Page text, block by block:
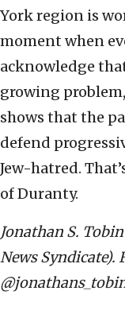
York region is
moment when
acknowledge
growing
shows that the
defend
Jew-hatred.
of Duranty.
Jonathan S.
News